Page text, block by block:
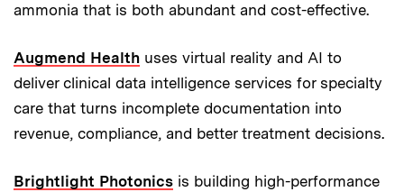
ammonia that is both abundant and cost-effective.
Augmend Health uses virtual reality and AI to
deliver clinical data intelligence services for specialty
care that turns incomplete documentation into
revenue, compliance, and better treatment decisions.
Brightlight Photonics is building high-performance